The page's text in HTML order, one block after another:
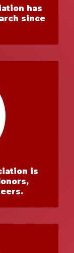
has
since
is